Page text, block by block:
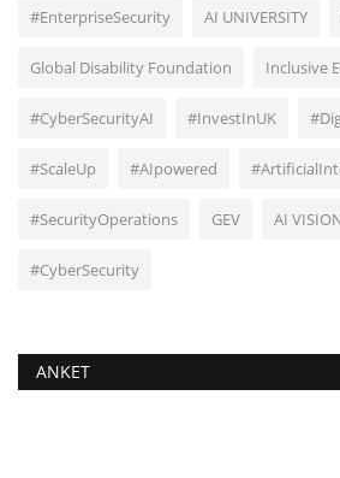
#EnterpriseSecurity AI UNIVERSITY
Global Disability Foundation Inclusive
#CyberSecurityAI #InvestInUK
#ScaleUp #AIpowered
#SecurityOperations GEV AI
#CyberSecurity
ANKET